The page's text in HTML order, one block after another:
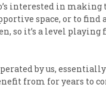
interested in
space, or to
it’s a level playing
by us,
from for years to